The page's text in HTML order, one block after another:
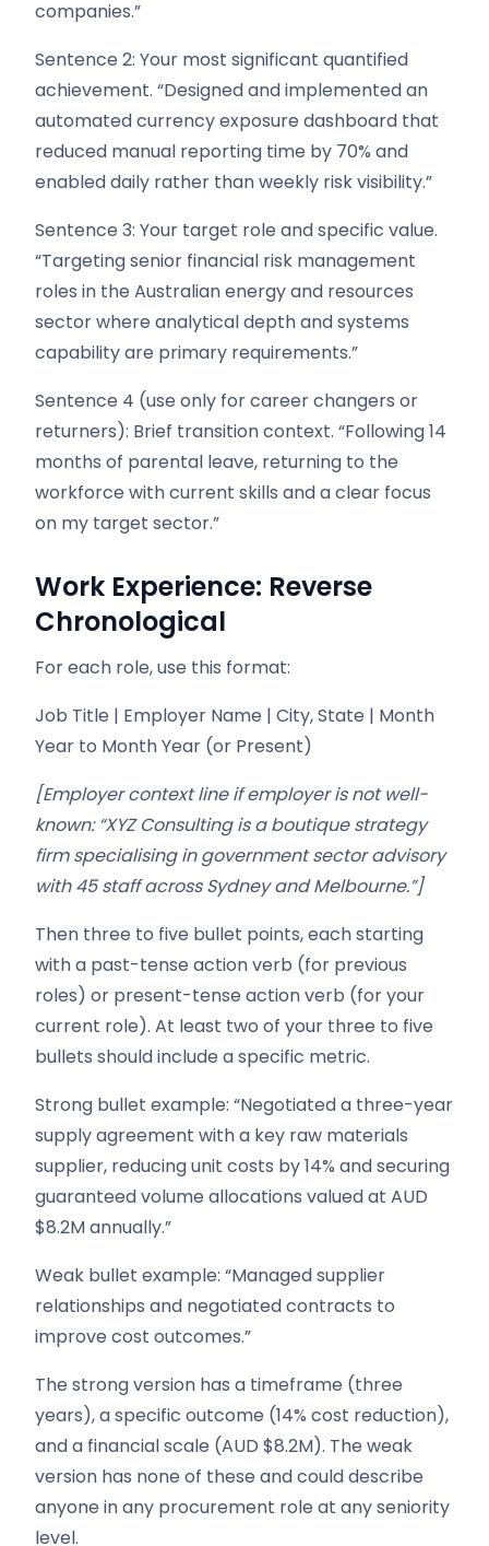
companies.”
Sentence 2: Your most significant quantified
achievement. “Designed and implemented an
automated currency exposure dashboard that
reduced manual reporting time by 70% and
enabled daily rather than weekly risk visibility.”
Sentence 3: Your target role and specific value.
“Targeting senior financial risk management
roles in the Australian energy and resources
sector where analytical depth and systems
capability are primary requirements.”
Sentence 4 (use only for career changers or
returners): Brief transition context. “Following 14
months of parental leave, returning to the
workforce with current skills and a clear focus
on my target sector.”
Work Experience: Reverse
Chronological
For each role, use this format:
Job Title | Employer Name | City, State | Month
Year to Month Year (or Present)
[Employer context line if employer is not well-
known: “XYZ Consulting is a boutique strategy
firm specialising in government sector advisory
with 45 staff across Sydney and Melbourne.”]
Then three to five bullet points, each starting
with a past-tense action verb (for previous
roles) or present-tense action verb (for your
current role). At least two of your three to five
bullets should include a specific metric.
Strong bullet example: “Negotiated a three-year
supply agreement with a key raw materials
supplier, reducing unit costs by 14% and securing
guaranteed volume allocations valued at AUD
$8.2M annually.”
Weak bullet example: “Managed supplier
relationships and negotiated contracts to
improve cost outcomes.”
The strong version has a timeframe (three
years), a specific outcome (14% cost reduction),
and a financial scale (AUD $8.2M). The weak
version has none of these and could describe
anyone in any procurement role at any seniority
level.